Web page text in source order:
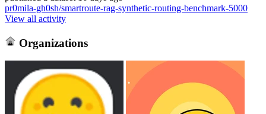
pr0mila-gh0sh/smartroute-rag-synthetic-routing-benchmark-5000
View all activity
Organizations